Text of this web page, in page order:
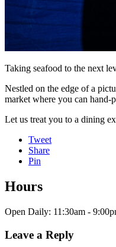
Taking seafood to the next
Nestled on the edge of a
market where you can hand-
Let us treat you to a dining
Tweet
Share
Pin
Hours
Open Daily: 11:30am -
Leave a Reply